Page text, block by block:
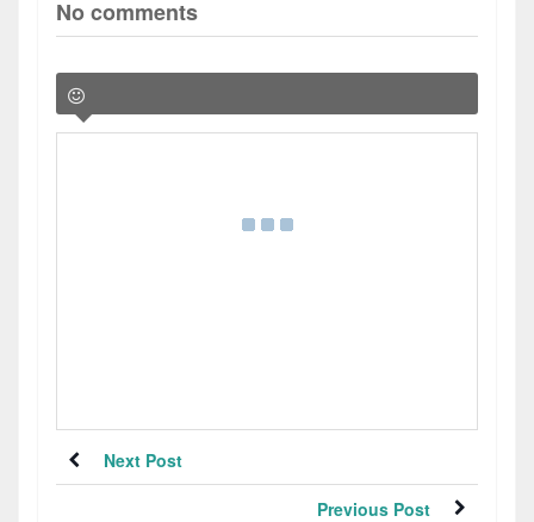
No comments
Next Post
Previous Post